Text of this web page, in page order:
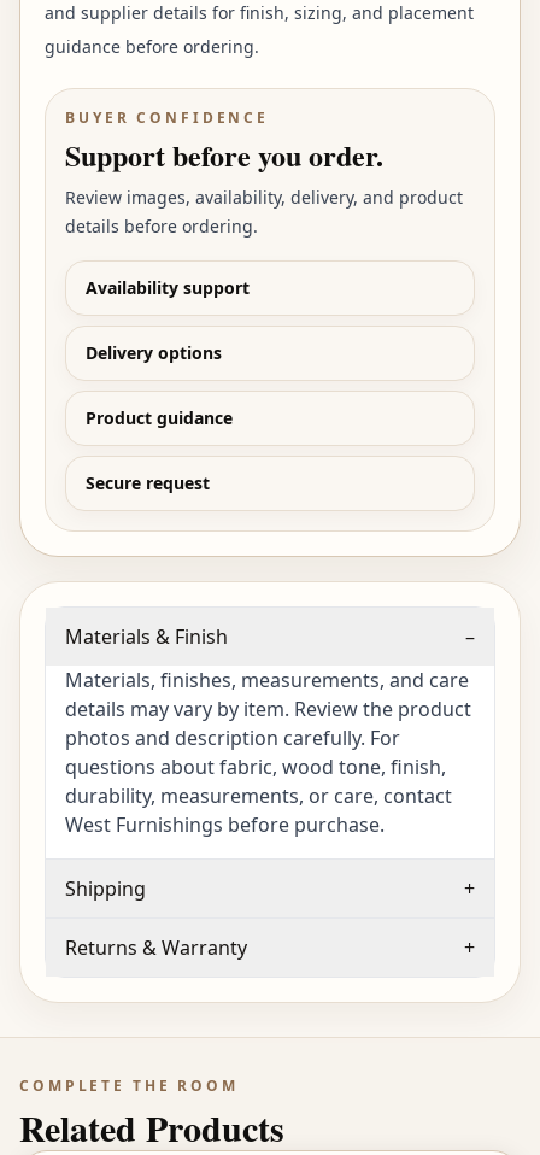
and supplier details for finish, sizing, and placement
guidance before ordering.
BUYER CONFIDENCE
Support before you order.
Review images, availability, delivery, and product
details before ordering.
Availability support
Delivery options
Product guidance
Secure request
Materials & Finish
–
Materials, finishes, measurements, and care
details may vary by item. Review the product
photos and description carefully. For
questions about fabric, wood tone, finish,
durability, measurements, or care, contact
West Furnishings before purchase.
Shipping +
Returns & Warranty +
COMPLETE THE ROOM
Related Products